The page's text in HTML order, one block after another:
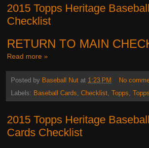
2015 Topps Heritage
Checklist
RETURN TO MAIN
Read more »
Posted by Baseball Nut at 1:23 PM
No
Labels: Baseball Cards, Checklist, Topps,
2015 Topps Heritage
Cards Checklist